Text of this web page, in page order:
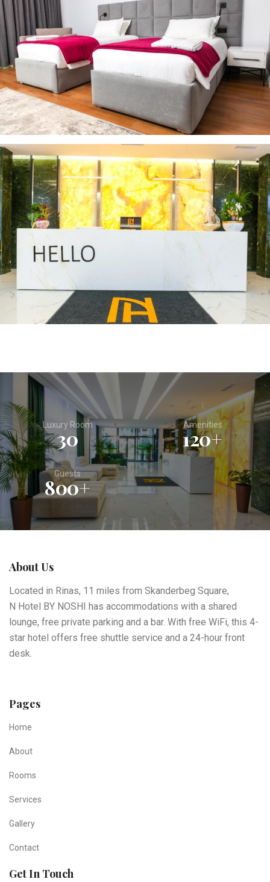
Luxury Room
30
Amenities
120+
Guests
800+
About Us
Located in Rinas, 11 miles from Skanderbeg Square,
N Hotel BY NOSHI has accommodations with a shared
lounge, free private parking and a bar. With free WiFi, this 4-
star hotel offers free shuttle service and a 24-hour front
desk.
Pages
Home
About
Rooms
Services
Gallery
Contact
Get In Touch